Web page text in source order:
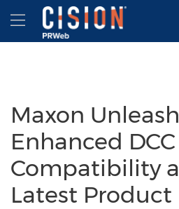
Accessibility Statement
Skip Navigation
Hamburger menu
Maxon
Enhanced DCC
Compatibility
Latest Product